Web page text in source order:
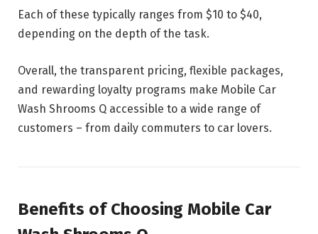
Each of these typically ranges from $10 to $40,
depending on the depth of the task.
Overall, the transparent pricing, flexible packages,
and rewarding loyalty programs make Mobile Car
Wash Shrooms Q accessible to a wide range of
customers – from daily commuters to car lovers.
Benefits of Choosing Mobile Car